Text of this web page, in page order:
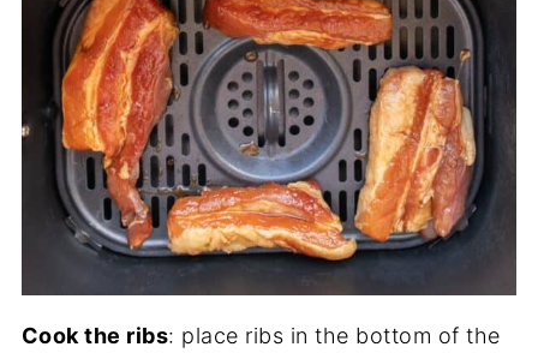
Cook the ribs: place ribs in the bottom of the